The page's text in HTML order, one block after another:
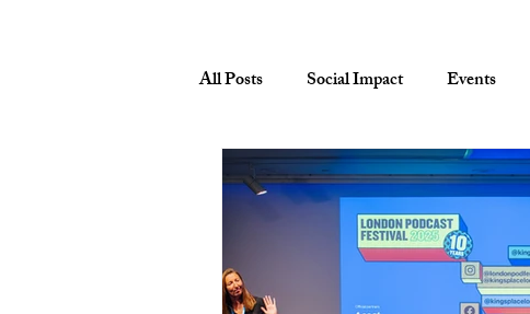
All Posts Social Impact Events